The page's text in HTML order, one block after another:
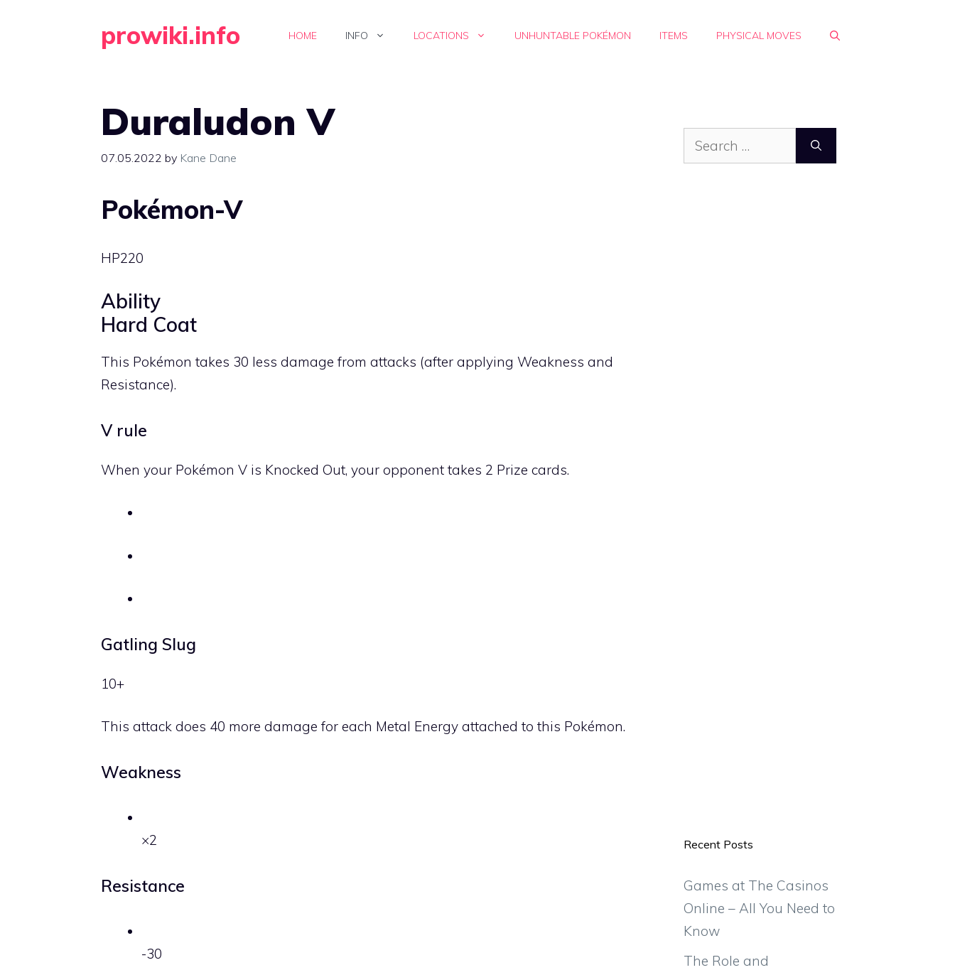
prowiki.info HOME INFO LOCATIONS UNHUNTABLE POKÉMON ITEMS PHYSICAL MOVES
Duraludon V
07.05.2022 by Kane Dane
Pokémon-V
HP220
Ability
Hard Coat
This Pokémon takes 30 less damage from attacks (after applying Weakness and
Resistance).
V rule
When your Pokémon V is Knocked Out, your opponent takes 2 Prize cards.
Gatling Slug
10+
This attack does 40 more damage for each Metal Energy attached to this Pokémon.
Weakness
×2
Resistance
-30
Search
for:
Recent Posts
Games at The Casinos
Online – All You Need to
Know
The Role and